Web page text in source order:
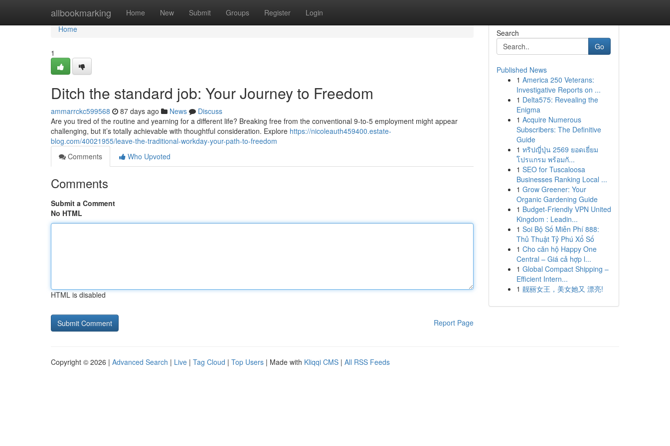
allbookmarking Home New Submit Groups Register Login
Home
Home
1
Ditch the standard job: Your Journey to Freedom
ammarrckc599568 87 days ago News
Discuss
Are you tired of the routine and yearning for a different life? Breaking free from the conventional 9-to-5 employment might appear
challenging, but it’s totally achievable with thoughtful consideration. Explore https://nicoleauth459400.estate-
blog.com/40021955/leave-the-traditional-workday-your-path-to-freedom
Comments
Who Upvoted
Comments
Submit a Comment
No HTML
HTML is disabled
Report Page
Search
Go
Published News
1 America 250 Veterans:
Investigative Reports on ...
1 Delta575: Revealing the
Enigma
1 Acquire Numerous
Subscribers: The Definitive
Guide
1 ทริปญี่ปุ่น 2569 ยอดเยี่ยม
โปรแกรม พร้อมกั...
1 SEO for Tuscaloosa
Businesses Ranking Local ...
1 Grow Greener: Your
Organic Gardening Guide
1 Budget-Friendly VPN United
Kingdom : Leadin...
1 Soi Bộ Số Miễn Phí 888:
Thủ Thuật Tỷ Phú Xổ Số
1 Cho căn hộ Happy One
Central – Giá cả hợp l...
1 Global Compact Shipping –
Efficient Intern...
1 靓丽女王，美女她又 漂亮!
Copyright © 2026 | Advanced Search | Live | Tag Cloud | Top Users | Made with Kliqqi CMS | All RSS Feeds